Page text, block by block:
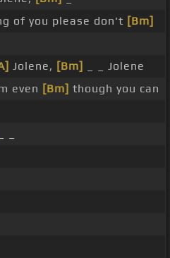
of you please don't [Bm]
Jolene, [Bm]
_ _ Jolene
even [Bm] though you can